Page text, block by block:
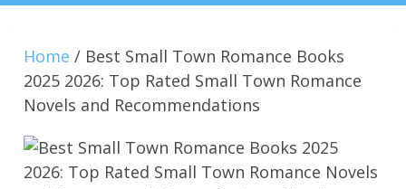
Home / Best Small Town Romance Books
2025 2026: Top Rated Small Town Romance
Novels and Recommendations